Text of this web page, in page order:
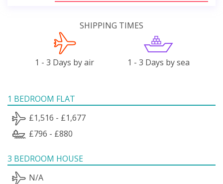
SHIPPING TIMES
1 - 3 Days by air 1 - 3 Days by sea
1 BEDROOM FLAT
£1,516 - £1,677
£796 - £880
3 BEDROOM HOUSE
N/A